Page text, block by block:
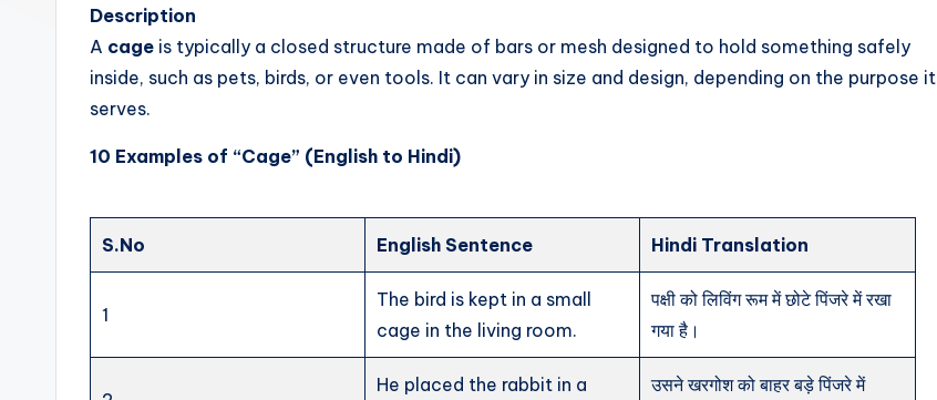
Description
A cage is typically a closed structure made of bars or mesh designed to hold something safely
inside, such as pets, birds, or even tools. It can vary in size and design, depending on the purpose it
serves.
10 Examples of “Cage” (English to Hindi)
S.No English Sentence Hindi Translation
1
The bird is kept in a small
cage in the living room.
पक्षी को लिविंग रूम में छोटे पिंजरे में रखा
गया है।
He placed the rabbit in a
उसने खरगोश को बाहर बड़े पिंजरे में